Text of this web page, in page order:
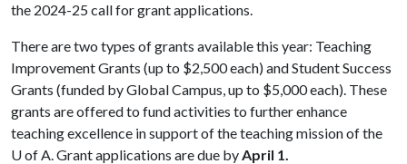
the 2024-25 call for grant applications.
There are two types of grants available this year: Teaching
Improvement Grants (up to $2,500 each) and Student Success
Grants (funded by Global Campus, up to $5,000 each). These
grants are offered to fund activities to further enhance
teaching excellence in support of the teaching mission of the
U of A. Grant applications are due byApril 1.